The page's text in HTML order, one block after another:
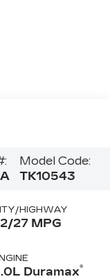
Model Code:
TK10543
HIGHWAY
27 MPG
Duramax®